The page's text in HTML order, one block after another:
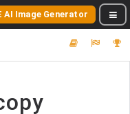
AI Image Generator